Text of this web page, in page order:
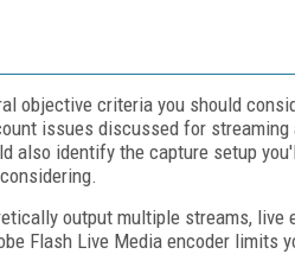
objective criteria you should
issues discussed for
also identify the capture setup
output multiple streams, live
Flash Live Media encoder limits